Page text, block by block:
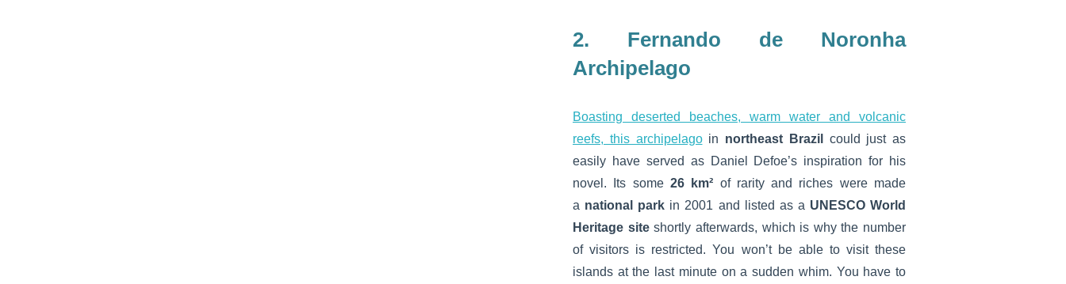
2. Fernando de Noronha
Archipelago
Boasting deserted beaches, warm water and volcanic
reefs, this archipelagoin northeast Brazil
could just as
easily have served as Daniel Defoe’s inspiration for his
novel. Its some 26 km² of rarity and riches were made
a national park in 2001 and listed as a UNESCO World
Heritage siteshortly afterwards, which is why the number
of visitors is restricted. You won’t be able to visit these
islands at the last minute on a sudden whim. You have to